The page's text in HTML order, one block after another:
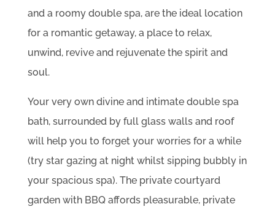
and a roomy double spa, are the ideal location
for a romantic getaway, a place to relax,
unwind, revive and rejuvenate the spirit and
soul.
Your very own divine and intimate double spa
bath, surrounded by full glass walls and roof
will help you to forget your worries for a while
(try star gazing at night whilst sipping bubbly in
your spacious spa). The private courtyard
garden with BBQ affords pleasurable, private